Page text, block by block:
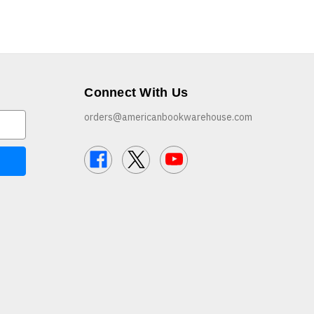
Connect With Us
orders@americanbookwarehouse.com